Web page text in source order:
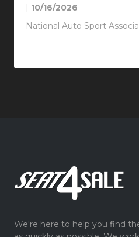
| 10/16/2026
National Auto Sport
We're here to help you find